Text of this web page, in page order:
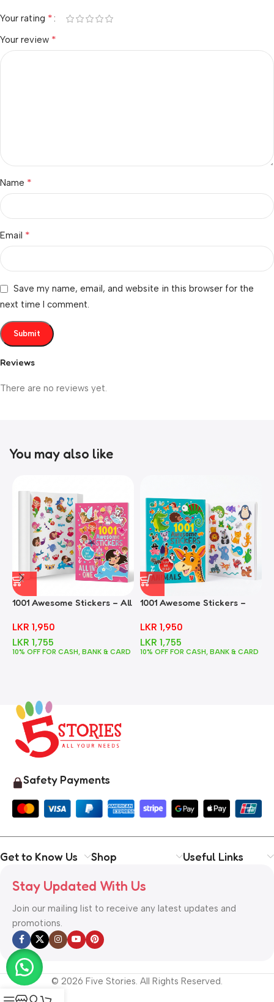
Reviews
There are no reviews yet.
Your rating *
Your review *
Name *
Email *
Save my name, email, and website in this browser for the
next time I comment.
You may also like
1001 Awesome Stickers – All
LKR 1,950
LKR 1,755
10% OFF FOR CASH, BANK & CARD
1001 Awesome Stickers –
LKR 1,950
LKR 1,755
10% OFF FOR CASH, BANK & CARD
Safety Payments
Get to Know Us Shop Useful Links
Stay Updated With Us
Join our mailing list to receive any latest updates and
promotions.
© 2026 Five Stories. All Rights Reserved.